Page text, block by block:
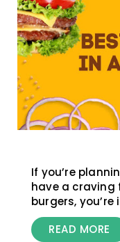
If you’re
have a
burgers,
READ MORE